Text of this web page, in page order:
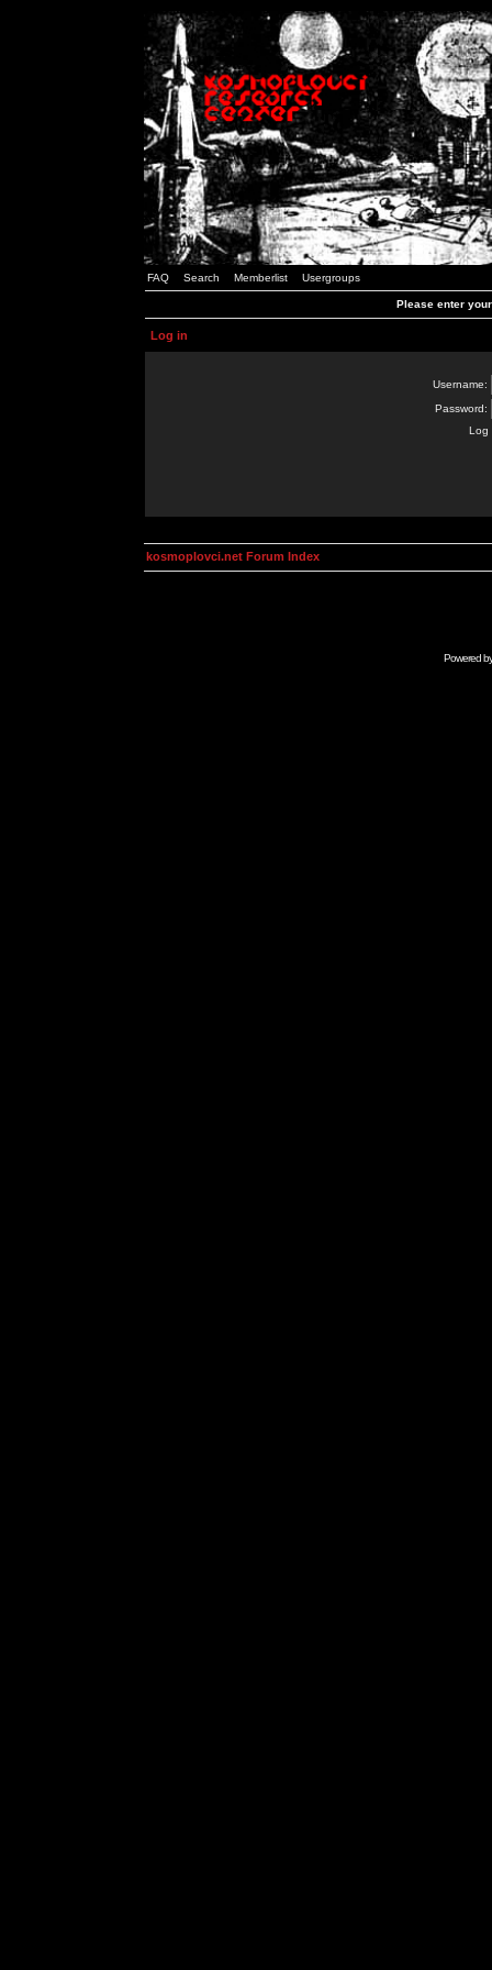
FAQ Search Memberlist Usergroups
Please enter
Log in
Username:
Password:
Log
kosmoplovci.net Forum Index
Powered